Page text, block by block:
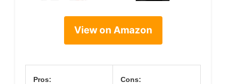
View on Amazon
Pros: Cons: